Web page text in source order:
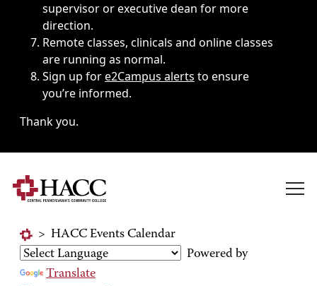
supervisor or executive dean for more
direction.
Remote classes, clinicals and online classes
are running as normal.
Sign up fore2Campus alerts to ensure
you’re informed.
Thank you.
> HACC Events Calendar
Powered by
Translate